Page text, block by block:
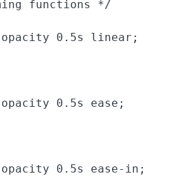
functions */
0.5s linear;
0.5s ease;
0.5s ease-in;